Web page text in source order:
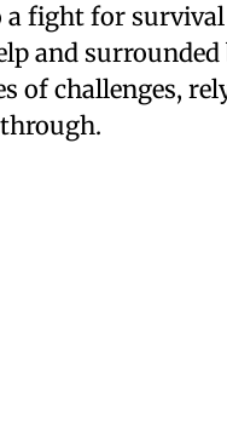
fight for
and
of challenges,